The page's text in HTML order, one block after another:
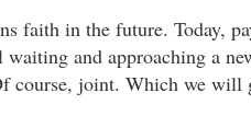
faith in the future. Today,
and approaching a
joint. Which we will